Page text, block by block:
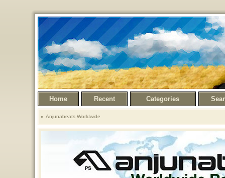
Home Recent Categories
Anjunabeats Worldwide